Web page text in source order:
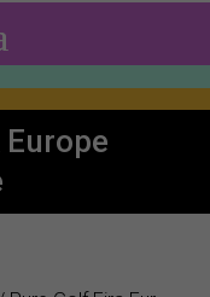
Europe